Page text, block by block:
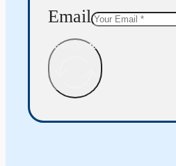
Email
Get Quote